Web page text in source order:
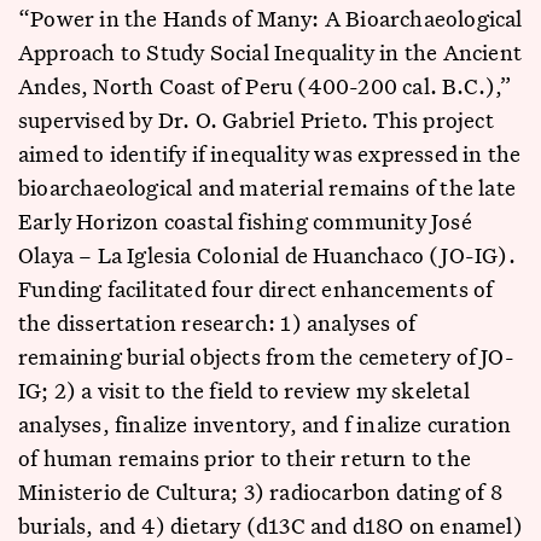
“Power in the Hands of Many: A Bioarchaeological
Approach to Study Social Inequality in the Ancient
Andes, North Coast of Peru (400-200 cal. B.C.),”
supervised by Dr. O. Gabriel Prieto. This project
aimed to identify if inequality was expressed in the
bioarchaeological and material remains of the late
Early Horizon coastal fishing community José
Olaya – La Iglesia Colonial de Huanchaco (JO-IG).
Funding facilitated four direct enhancements of
the dissertation research: 1) analyses of
remaining burial objects from the cemetery of JO-
IG; 2) a visit to the field to review my skeletal
analyses, finalize inventory, and f inalize curation
of human remains prior to their return to the
Ministerio de Cultura; 3) radiocarbon dating of 8
burials, and 4) dietary (d13C and d18O on enamel)